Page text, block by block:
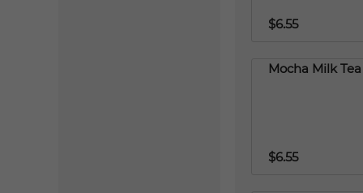
$6.55
Mocha Milk Tea
$6.55